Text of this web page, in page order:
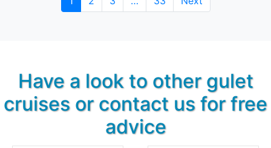
Have a look to other gulet
cruises or contact us for free
advice